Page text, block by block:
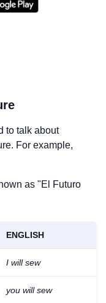
to talk about
For example,
as "El Futuro
ENGLISH
I will sew
you will sew